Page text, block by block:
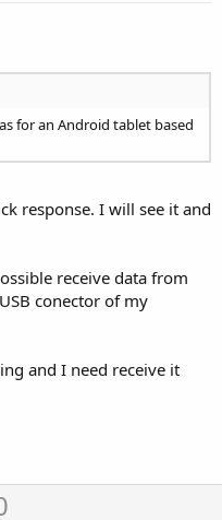
for an Android tablet based
response. I will see it and
receive data from
conector of my
and I need receive it